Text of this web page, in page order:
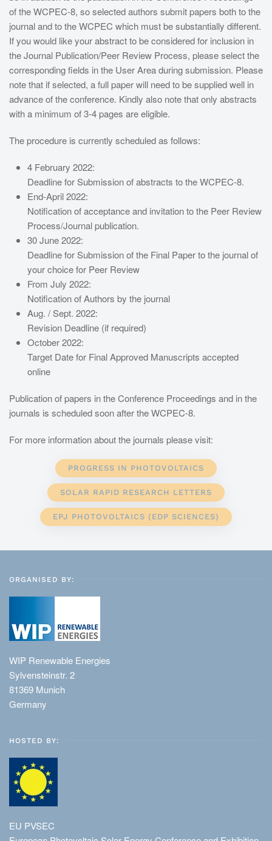
of the WCPEC-8, so selected authors submit papers both to the
journal and to the WCPEC which must be substantially different.
If you would like your abstract to be considered for inclusion in
the Journal Publication/Peer Review Process, please select the
corresponding fields in the User Area during submission. Please
note that if selected, a full paper will need to be supplied well in
advance of the conference. Kindly also note that only abstracts
with a minimum of 3-4 pages are eligible.
The procedure is currently scheduled as follows:
4 February 2022:
Deadline for Submission of abstracts to the WCPEC-8.
End-April 2022:
Notification of acceptance and invitation to the Peer Review
Process/Journal publication.
30 June 2022:
Deadline for Submission of the Final Paper to the journal of
your choice for Peer Review
From July 2022:
Notification of Authors by the journal
Aug. / Sept. 2022:
Revision Deadline (if required)
October 2022:
Target Date for Final Approved Manuscripts accepted
online
Publication of papers in the Conference Proceedings and in the
journals is scheduled soon after the WCPEC-8.
For more information about the journals please visit:
PROGRESS IN PHOTOVOLTAICS
SOLAR RAPID RESEARCH LETTERS
EPJ PHOTOVOLTAICS (EDP SCIENCES)
ORGANISED BY:
WIP Renewable Energies
Sylvensteinstr. 2
81369 Munich
Germany
HOSTED BY:
EU PVSEC